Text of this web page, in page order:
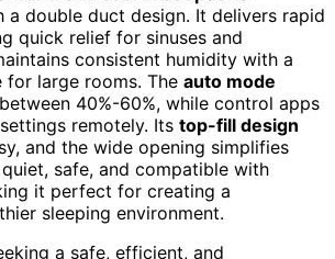
a double duct design. It delivers rapid
quick relief for sinuses and
consistent humidity with a
for large rooms. The auto mode
between 40%-60%, while control apps
remotely. Its top-fill design
and the wide opening simplifies
quiet, safe, and compatible with
it perfect for creating a
sleeping environment.
a safe, efficient, and